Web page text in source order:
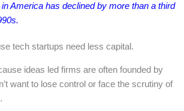
America has declined by more than a third
tech startups need less capital.
ideas led firms are often founded by
want to lose control or face the scrutiny of